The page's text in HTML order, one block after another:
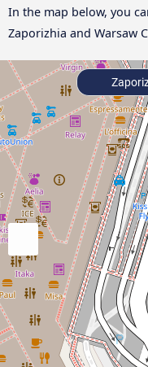
In the map below, you
Zaporizhia and Warsaw